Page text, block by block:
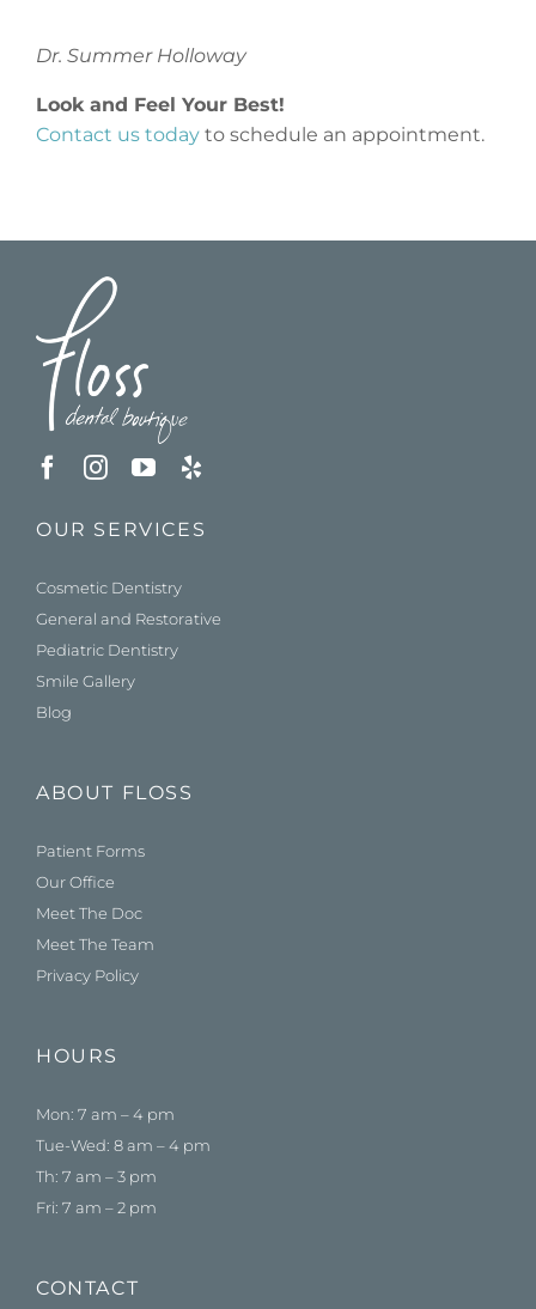
Dr. Summer Holloway
Look and Feel Your Best!
Contact us today to schedule an appointment.
OUR SERVICES
Cosmetic Dentistry
General and Restorative
Pediatric Dentistry
Smile Gallery
Blog
ABOUT FLOSS
Patient Forms
Our Office
Meet The Doc
Meet The Team
Privacy Policy
HOURS
Mon: 7 am – 4 pm
Tue-Wed: 8 am – 4 pm
Th: 7 am – 3 pm
Fri: 7 am – 2 pm
CONTACT